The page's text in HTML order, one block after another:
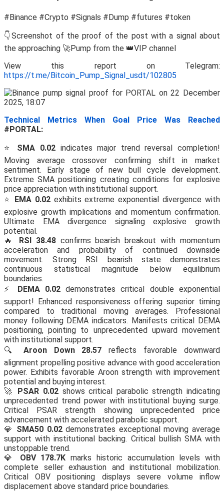
#Binance #Crypto #Signals #Dump #futures #token
👇Screenshot of the proof of the post with a signal about
the approaching 🚀Pump from the 👑VIP channel
View this report on Telegram:
https://t.me/Bitcoin_Pump_Signal_usdt/102805
Technical Metrics When Goal Price Was Reached
#PORTAL:
⭐ SMA 0.02indicates major trend reversal completion!
Moving average crossover confirming shift in market
sentiment. Early stage of new bull cycle development.
Extreme SMA positioning creating conditions for explosive
price appreciation with institutional support.
⭐ EMA 0.02exhibits extreme exponential divergence with
explosive growth implications and momentum confirmation.
Ultimate EMA divergence signaling explosive growth
potential.
🔥 RSI 38.48confirms bearish breakout with momentum
acceleration and probability of continued downside
movement. Strong RSI bearish state demonstrates
continuous statistical magnitude below equilibrium
boundaries.
⚡ DEMA 0.02demonstrates critical double exponential
support! Enhanced responsiveness offering superior timing
compared to traditional moving averages. Professional
money following DEMA indicators. Manifests critical DEMA
positioning, pointing to unprecedented upward movement
with institutional support.
🔍 Aroon Down 28.57 reflects favorable downward
alignment propelling positive advance with good acceleration
power. Exhibits favorable Aroon strength with improvement
potential and buying interest.
🚀 PSAR 0.02shows critical parabolic strength indicating
unprecedented trend power with institutional buying surge.
Critical PSAR strength showing unprecedented price
advancement with accelerated parabolic support.
💎 SMA50 0.02demonstrates exceptional moving average
support with institutional backing. Critical bullish SMA with
unstoppable trend.
💎 OBV 178.7K marks historic accumulation levels with
complete seller exhaustion and institutional mobilization.
Critical OBV positioning displays severe volume inflow
displacement above standard price boundaries.